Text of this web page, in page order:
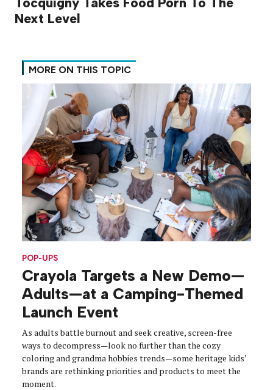
Next Level
MORE ON THIS TOPIC
POP-UPS
Crayola Targets a New Demo—
Adults—at a Camping-Themed
Launch Event
As adults battle burnout and seek creative, screen-free
ways to decompress—look no further than the cozy
coloring and grandma hobbies trends—some heritage kids’
brands are rethinking priorities and products to meet the
moment.